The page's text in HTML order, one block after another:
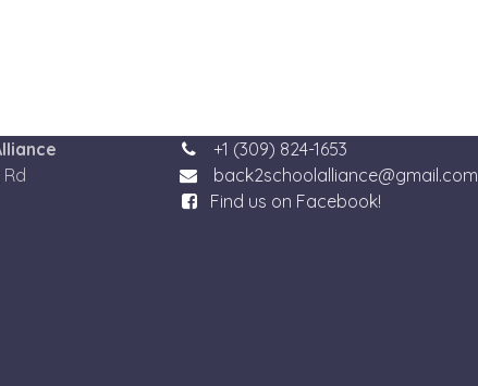
+1 (309) 824-1653
back2schoolalliance@gmail.com
Find us on Facebook!